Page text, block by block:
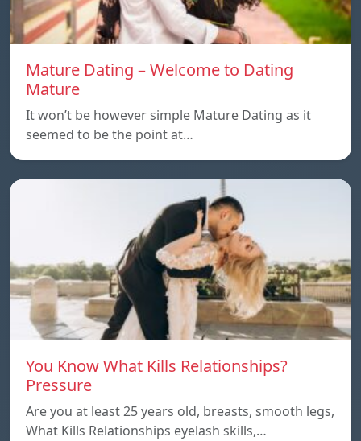
Mature Dating – Welcome to Dating
Mature
It won’t be however simple Mature Dating as it
seemed to be the point at…
You Know What Kills Relationships?
Pressure
Are you at least 25 years old, breasts, smooth legs,
What Kills Relationships eyelash skills,…